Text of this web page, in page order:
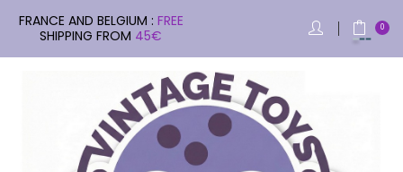
FRANCE AND BELGIUM : FREE
SHIPPING FROM 45€ 0